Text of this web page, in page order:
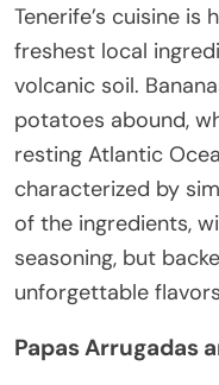
Tenerife’s cuisine
freshest local
volcanic soil.
potatoes abound,
resting Atlantic
characterized by
of the ingredients,
seasoning, but
unforgettable
Papas Arrugadas